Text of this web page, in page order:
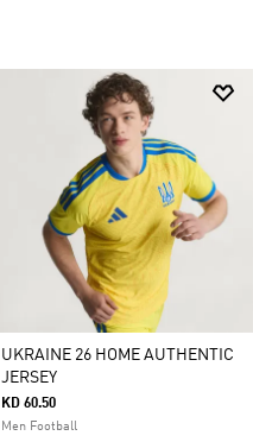
UKRAINE 26 HOME AUTHENTIC
JERSEY
KD 60.50
Men Football